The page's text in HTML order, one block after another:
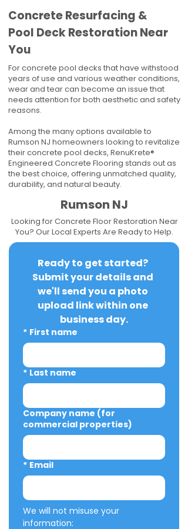
Concrete Resurfacing &
Pool Deck Restoration Near
You
For concrete pool decks that have withstood
years of use and various weather conditions,
wear and tear can become an issue that
needs attention for both aesthetic and safety
reasons.
Among the many options available to
Rumson NJ homeowners looking to revitalize
their concrete pool decks, RenuKrete®
Engineered Concrete Flooring stands out as
the best choice, offering unmatched quality,
durability, and natural beauty.
Rumson NJ
Looking for Concrete Floor Restoration Near
You? Our Local Experts Are Ready to Help.
Ready to get started?
Submit your details and
we'll send you a photo
upload link within one
business day.
* First name
* Last name
Company name (for
commercial properties)
* Email
We will not misuse your